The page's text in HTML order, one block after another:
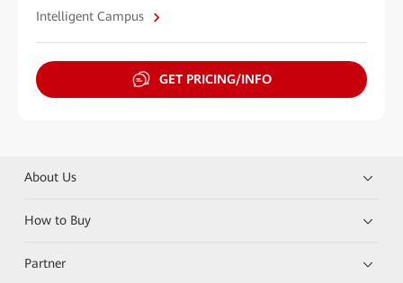
Intelligent Campus
GET PRICING/INFO
About Us
How to Buy
Partner